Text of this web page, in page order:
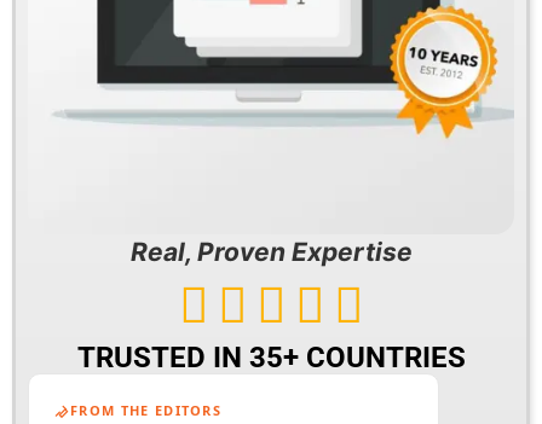
Real, Proven Expertise
    
TRUSTED IN 35+ COUNTRIES
FROM THE EDITORS